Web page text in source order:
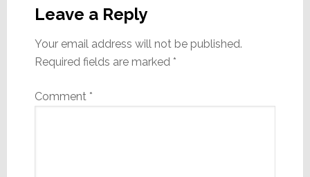
Interactions
Leave a Reply
Your email address will not be published.
Required fields are marked *
Comment *